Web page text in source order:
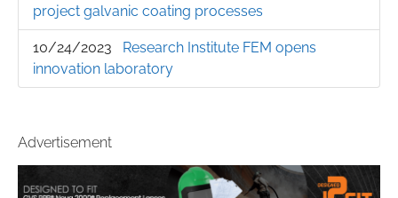
project galvanic coating processes
10/24/2023
Research Institute FEM opens
innovation laboratory
Advertisement